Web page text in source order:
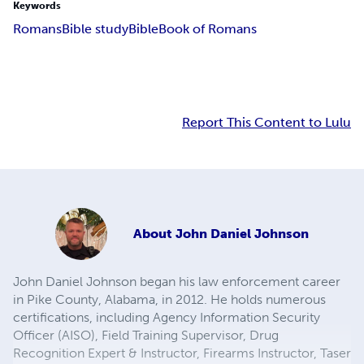
Keywords
RomansBible studyBibleBook of Romans
Report This Content to Lulu
About John Daniel Johnson
John Daniel Johnson began his law enforcement career
in Pike County, Alabama, in 2012. He holds numerous
certifications, including Agency Information Security
Officer (AISO), Field Training Supervisor, Drug
Recognition Expert & Instructor, Firearms Instructor, Taser